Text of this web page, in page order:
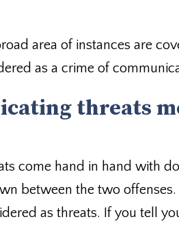
area of instances are
as a crime of
threats
come hand in hand with
between the two offenses.
as threats. If you tell